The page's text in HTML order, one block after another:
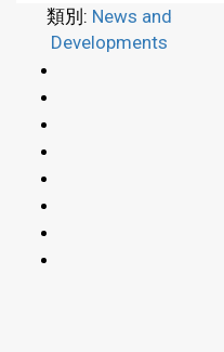
類別: News and
Developments